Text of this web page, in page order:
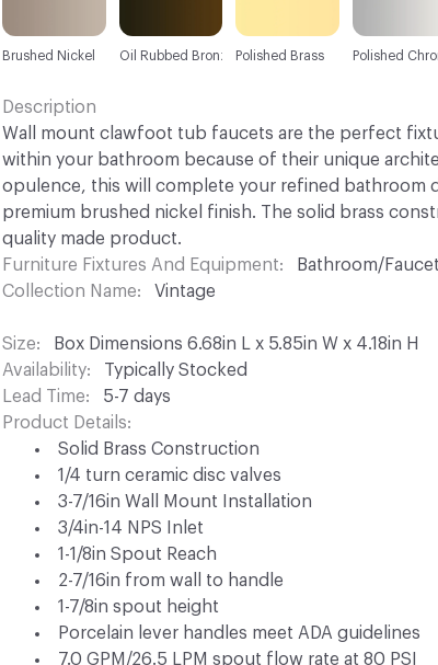
Brushed Nickel Oil Rubbed Bronze Polished Brass Polished
Description
Wall mount clawfoot tub faucets are the perfect
within your bathroom because of their unique
opulence, this will complete your refined bathroom
premium brushed nickel finish. The solid brass
quality made product.
Furniture Fixtures And Equipment
Bathroom/
Collection Name
Vintage
Size
Box Dimensions 6.68in L x 5.85in W x 4.18in H
Availability
Typically Stocked
Lead Time
5-7 days
Product Details
Solid Brass Construction
1/4 turn ceramic disc valves
3-7/16in Wall Mount Installation
3/4in-14 NPS Inlet
1-1/8in Spout Reach
2-7/16in from wall to handle
1-7/8in spout height
Porcelain lever handles meet ADA guidelines
7.0 GPM/26.5 LPM spout flow rate at 80 PSI